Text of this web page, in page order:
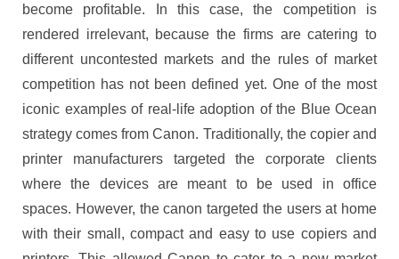
become profitable. In this case, the competition is
rendered irrelevant, because the firms are catering to
different uncontested markets and the rules of market
competition has not been defined yet. One of the most
iconic examples of real-life adoption of the Blue Ocean
strategy comes from Canon. Traditionally, the copier and
printer manufacturers targeted the corporate clients
where the devices are meant to be used in office
spaces. However, the canon targeted the users at home
with their small, compact and easy to use copiers and